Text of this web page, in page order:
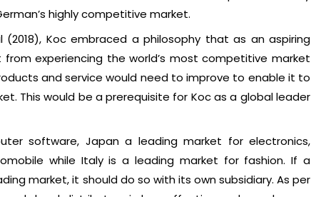
highly competitive market.
Koc embraced a philosophy that as an aspiring
experiencing the world’s most competitive market
and service would need to improve to enable it to
This would be a prerequisite for Koc as a global leader
software, Japan a leading market for electronics,
while Italy is a leading market for fashion. If a
market, it should do so with its own subsidiary. As per